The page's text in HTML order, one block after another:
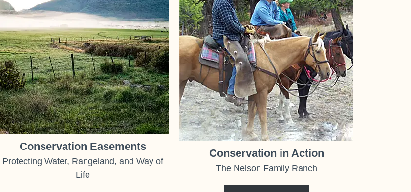
Conservation Easements
Protecting Water, Rangeland, and Way of
Life
Conservation in Action
The Nelson Family Ranch